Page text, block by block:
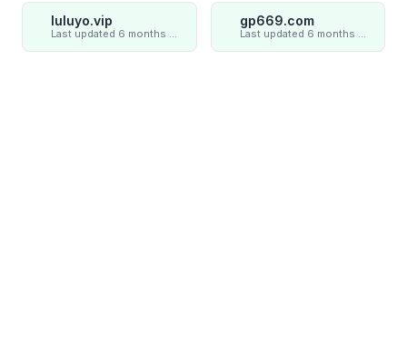
luluyo.vip
Last updated 6 months ago
gp669.com
Last updated 6 months ago